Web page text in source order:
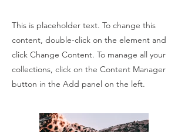
This is placeholder text. To change this
content, double-click on the element and
click Change Content. To manage all your
collections, click on the Content Manager
button in the Add panel on the left.